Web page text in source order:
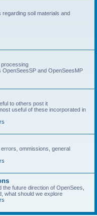
soil materials and
processing
and OpenSeesMP
to others post it
useful of these incorporated in
ommissions, general
future direction of OpenSees,
what should we explore